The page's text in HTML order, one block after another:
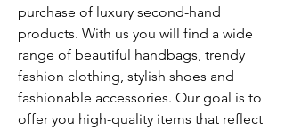
purchase of luxury second-hand
products. With us you will find a wide
range of beautiful handbags, trendy
fashion clothing, stylish shoes and
fashionable accessories. Our goal is to
offer you high-quality items that reflect